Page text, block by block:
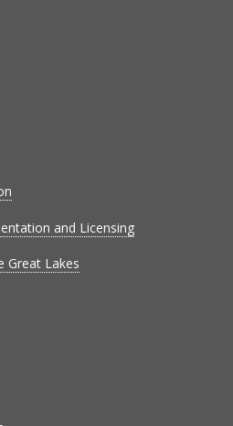
and Licensing
Great Lakes